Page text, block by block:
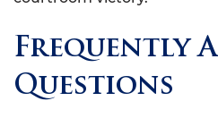
Frequently
Questions